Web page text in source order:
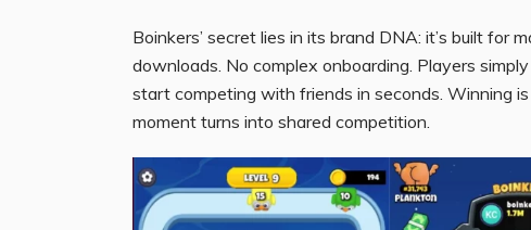
Boinkers’ secret lies in its brand DNA: it’s built for
downloads. No complex onboarding. Players
start competing with friends in seconds. Winning
moment turns into shared competition.